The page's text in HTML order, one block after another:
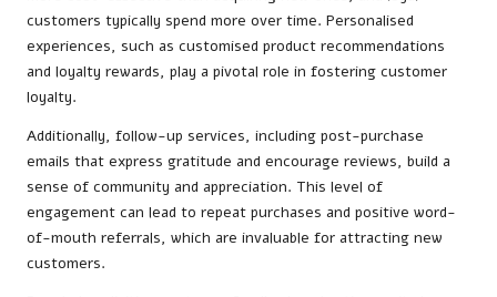
customers typically spend more over time. Personalised
experiences, such as customised product recommendations
and loyalty rewards, play a pivotal role in fostering customer
loyalty.
Additionally, follow-up services, including post-purchase
emails that express gratitude and encourage reviews, build a
sense of community and appreciation. This level of
engagement can lead to repeat purchases and positive word-
of-mouth referrals, which are invaluable for attracting new
customers.